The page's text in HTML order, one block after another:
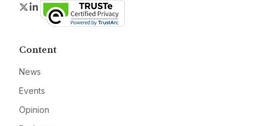
Twitter
LinkedIn
Content
News
Events
Opinion